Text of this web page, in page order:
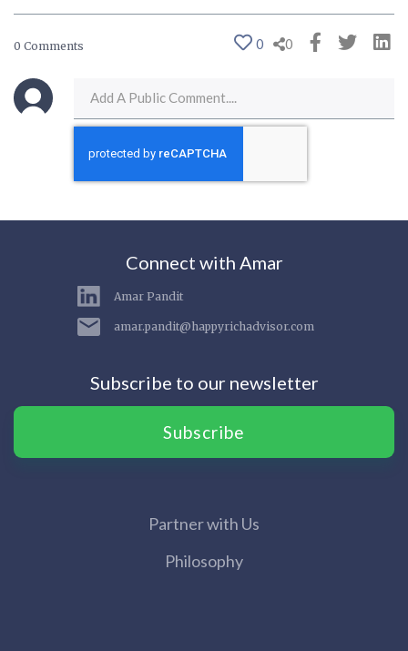
0 Comments 0 0
Connect with Amar
Amar Pandit
amar.pandit@happyrichadvisor.com
Subscribe to our newsletter
Subscribe
Partner with Us
Philosophy